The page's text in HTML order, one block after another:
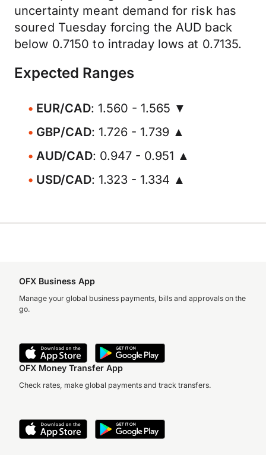
uncertainty meant demand for risk has
soured Tuesday forcing the AUD back
below 0.7150 to intraday lows at 0.7135.
Expected Ranges
EUR/CAD: 1.560 - 1.565 ▼
GBP/CAD: 1.726 - 1.739 ▲
AUD/CAD: 0.947 - 0.951 ▲
USD/CAD: 1.323 - 1.334 ▲
OFX Business App
Manage your global business payments, bills and approvals on the
go.
OFX Money Transfer App
Check rates, make global payments and track transfers.